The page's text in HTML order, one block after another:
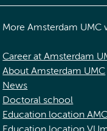
More Amsterdam UMC
Career at Amsterdam
About Amsterdam UMC
News
Doctoral school
Education location